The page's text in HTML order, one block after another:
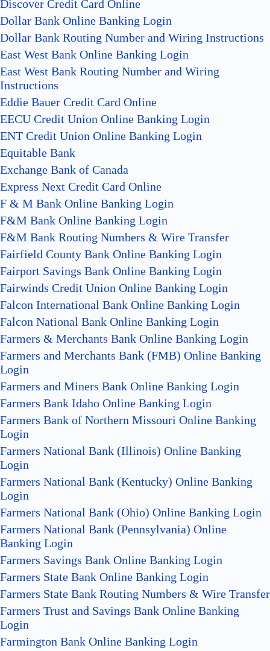
Discover Credit Card Online
Dollar Bank Online Banking Login
Dollar Bank Routing Number and Wiring Instructions
East West Bank Online Banking Login
East West Bank Routing Number and Wiring
Instructions
Eddie Bauer Credit Card Online
EECU Credit Union Online Banking Login
ENT Credit Union Online Banking Login
Equitable Bank
Exchange Bank of Canada
Express Next Credit Card Online
F & M Bank Online Banking Login
F&M Bank Online Banking Login
F&M Bank Routing Numbers & Wire Transfer
Fairfield County Bank Online Banking Login
Fairport Savings Bank Online Banking Login
Fairwinds Credit Union Online Banking Login
Falcon International Bank Online Banking Login
Falcon National Bank Online Banking Login
Farmers & Merchants Bank Online Banking Login
Farmers and Merchants Bank (FMB) Online Banking
Login
Farmers and Miners Bank Online Banking Login
Farmers Bank Idaho Online Banking Login
Farmers Bank of Northern Missouri Online Banking
Login
Farmers National Bank (Illinois) Online Banking
Login
Farmers National Bank (Kentucky) Online Banking
Login
Farmers National Bank (Ohio) Online Banking Login
Farmers National Bank (Pennsylvania) Online
Banking Login
Farmers Savings Bank Online Banking Login
Farmers State Bank Online Banking Login
Farmers State Bank Routing Numbers & Wire Transfer
Farmers Trust and Savings Bank Online Banking
Login
Farmington Bank Online Banking Login